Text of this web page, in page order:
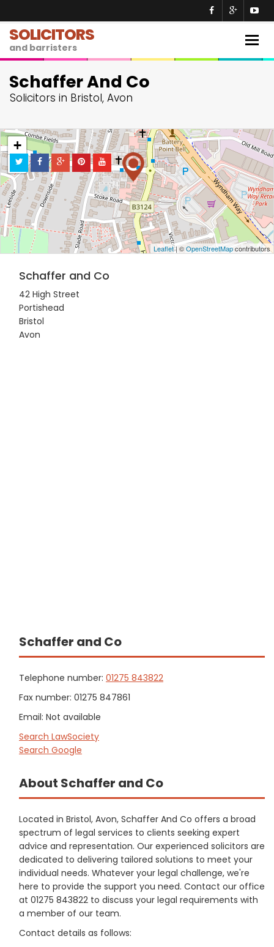
SOLICITORS
and barristers
Schaffer And Co
Solicitors in Bristol, Avon
+
−
Leaflet| ©OpenStreetMapcontributors
Schaffer and Co
42 High Street
Portishead
Bristol
Avon
Schaffer and Co
Telephone number: 01275 843822
Fax number: 01275 847861
Email: Not available
Search LawSociety
Search Google
About Schaffer and Co
Located in Bristol, Avon, Schaffer And Co offers a broad
spectrum of legal services to clients seeking expert
advice and representation. Our experienced solicitors are
dedicated to delivering tailored solutions to meet your
individual needs. Whatever your legal challenge, we're
here to provide the support you need. Contact our office
at 01275 843822 to discuss your legal requirements with
a member of our team.
Contact details as follows: